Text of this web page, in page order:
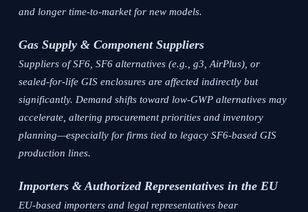
and longer time-to-market for new models.
Gas Supply & Component Suppliers
Suppliers of SF6, SF6 alternatives (e.g., g3, AirPlus), or
sealed-for-life GIS enclosures are affected indirectly but
significantly. Demand shifts toward low-GWP alternatives may
accelerate, altering procurement priorities and inventory
planning—especially for firms tied to legacy SF6-based GIS
production lines.
Importers & Authorized Representatives in the EU
EU-based importers and legal representatives bear